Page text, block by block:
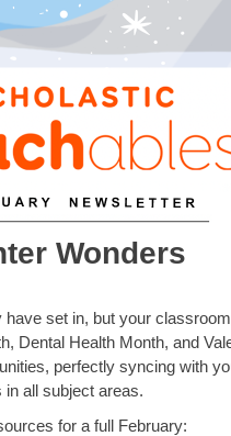
Wonders
have set in, but your
Dental Health Month, and
perfectly syncing with
all subject areas.
for a full February: